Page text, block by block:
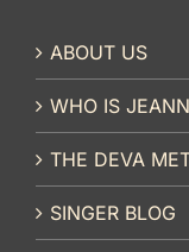
ABOUT US
WHO IS
THE DEVA
SINGER BLOG